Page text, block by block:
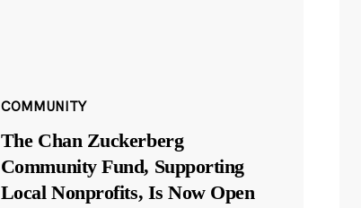
COMMUNITY
The Chan Zuckerberg
Community Fund, Supporting
Local Nonprofits, Is Now Open